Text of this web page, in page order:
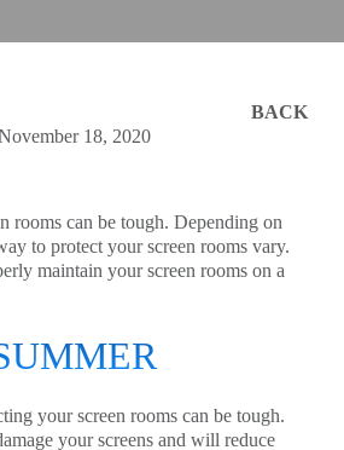
BACK
18, 2020
rooms can be tough. Depending on
to protect your screen rooms vary.
maintain your screen rooms on a
your screen rooms can be tough.
your screens and will reduce